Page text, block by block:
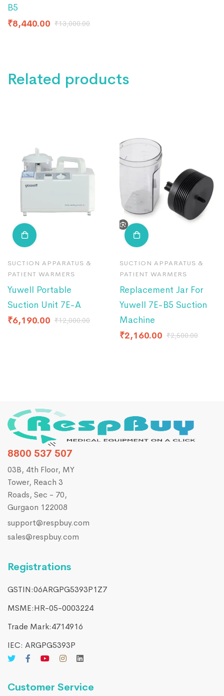
B5
₹8,440.00 ₹13,000.00
Related products
SUCTION APPARATUS &
PATIENT WARMERS
Yuwell Portable
Suction Unit 7E-A
₹6,190.00 ₹12,000.00
SUCTION APPARATUS &
PATIENT WARMERS
Replacement Jar For
Yuwell 7E-B5 Suction
Machine
₹2,160.00 ₹2,500.00
8800 537 507
03B, 4th Floor, MY
Tower, Reach 3
Roads, Sec - 70,
Gurgaon 122008
support@respbuy.com
sales@respbuy.com
Registrations
GSTIN:06ARGPG5393P1Z7
MSME:HR-05-0003224
Trade Mark:4714916​
IEC: ARGPG5393P
Customer Service